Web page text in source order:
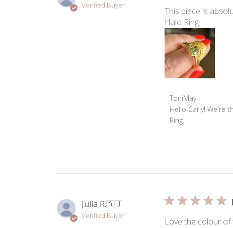
Verified Buyer
This piece is
Halo Ring
Comments
by
Store
Fri
Nov
14
ToniMay
Hello Carly! We're
Ring.
Julia R.🇦🇺
Verified Buyer
Love the colour